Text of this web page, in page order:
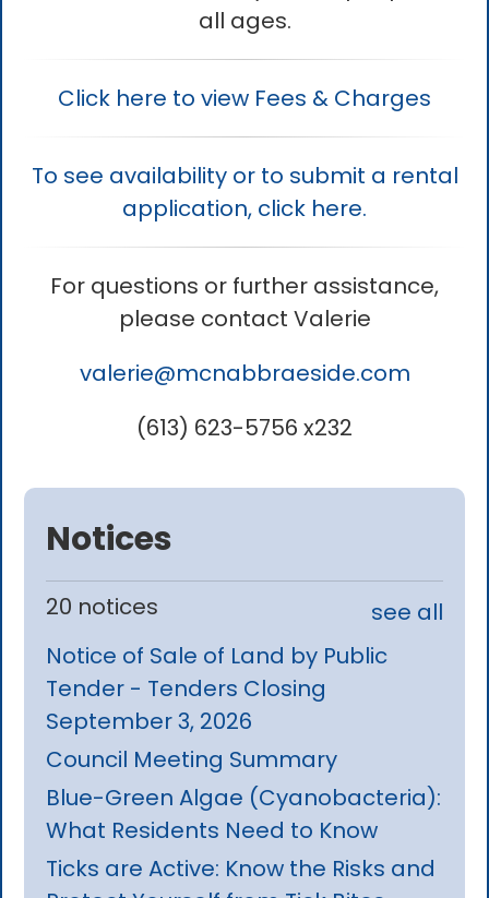
all ages.
Click here to view Fees & Charges
To see availability or to submit a rental
application, click here.
For questions or further assistance,
please contact Valerie
valerie@mcnabbraeside.com
(613) 623-5756 x232
Notices
20 notices
see all
Notice of Sale of Land by Public
Tender - Tenders Closing
September 3, 2026
Council Meeting Summary
Blue-Green Algae (Cyanobacteria):
What Residents Need to Know
Ticks are Active: Know the Risks and